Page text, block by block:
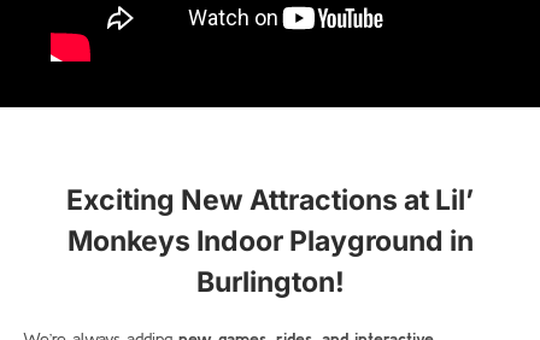
Exciting New Attractions at Lil’
Monkeys Indoor Playground in
Burlington!